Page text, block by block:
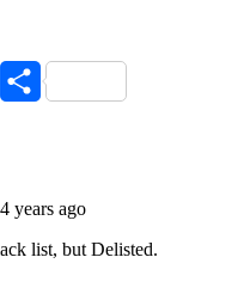
WhatsApp
Share